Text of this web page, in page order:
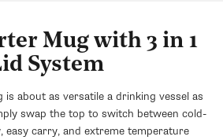
Mug with 3 in 1
System
is about as versatile a drinking vessel as
swap the top to switch between cold-
easy carry, and extreme temperature